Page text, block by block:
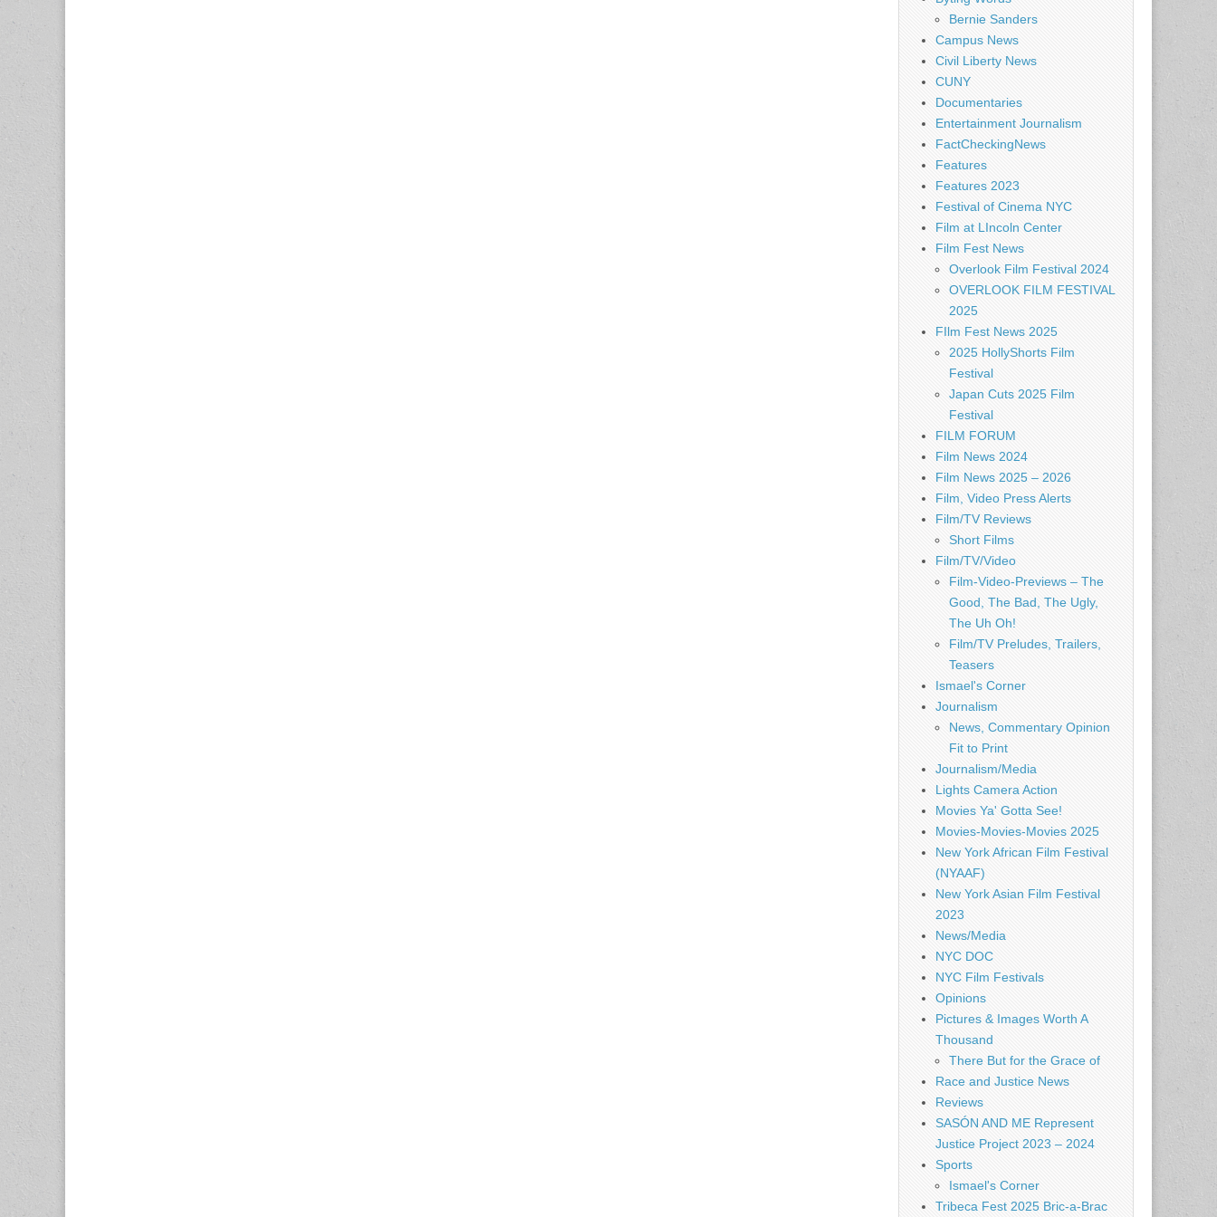
Bernie Sanders
Campus News
Civil Liberty News
CUNY
Documentaries
Entertainment Journalism
FactCheckingNews
Features
Features 2023
Festival of Cinema NYC
Film at LIncoln Center
Film Fest News
Overlook Film Festival 2024
OVERLOOK FILM FESTIVAL
2025
FIlm Fest News 2025
2025 HollyShorts Film
Festival
Japan Cuts 2025 Film
Festival
FILM FORUM
Film News 2024
Film News 2025 – 2026
Film, Video Press Alerts
Film/TV Reviews
Short Films
Film/TV/Video
Film-Video-Previews – The
Good, The Bad, The Ugly,
The Uh Oh!
Film/TV Preludes, Trailers,
Teasers
Ismael's Corner
Journalism
News, Commentary Opinion
Fit to Print
Journalism/Media
Lights Camera Action
Movies Ya' Gotta See!
Movies-Movies-Movies 2025
New York African Film Festival
(NYAAF)
New York Asian Film Festival
2023
News/Media
NYC DOC
NYC Film Festivals
Opinions
Pictures & Images Worth A
Thousand
There But for the Grace of
Race and Justice News
Reviews
SASÓN AND ME Represent
Justice Project 2023 – 2024
Sports
Ismael's Corner
Tribeca Fest 2025 Bric-a-Brac